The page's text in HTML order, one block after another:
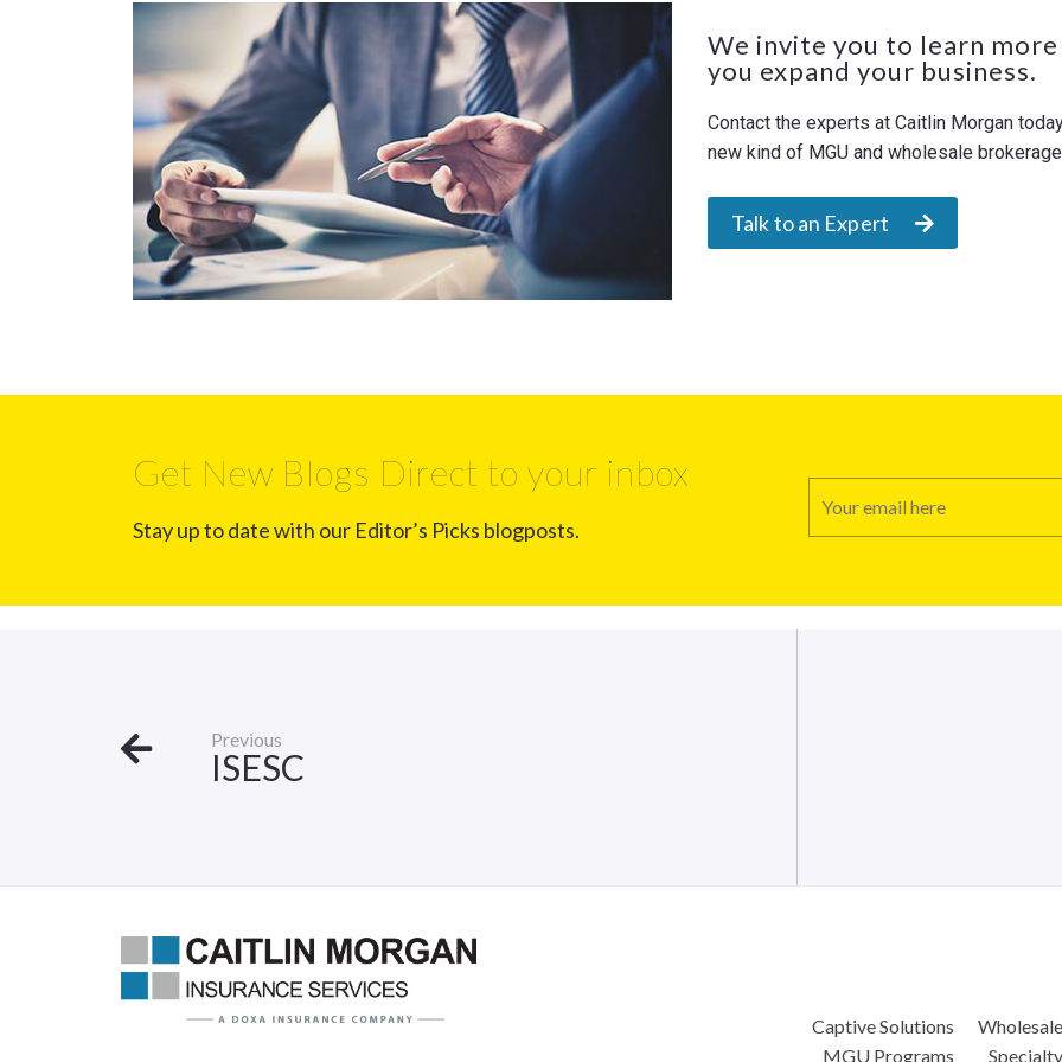
We invite you to learn
you expand your business.
Contact the experts at Caitlin Morgan
new kind of MGU and wholesale
Talk to an Expert
Get New Blogs Direct to your inbox
Stay up to date with our Editor’s Picks blogposts.
Previous
ISESC
Captive Solutions
MGU Programs